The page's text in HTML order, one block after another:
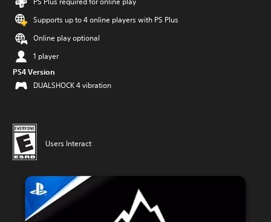
Supports up to 4 online players with PS Plus
Online play optional
1 player
PS4 Version
DUALSHOCK 4 vibration
Users Interact